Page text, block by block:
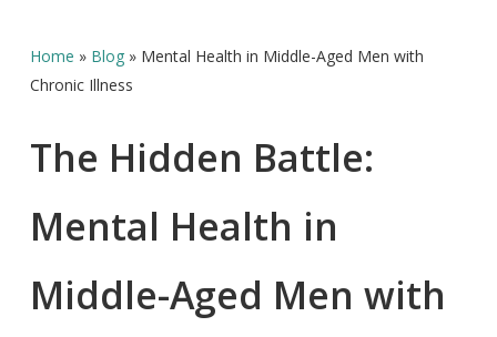
Home » Blog» Mental Health in Middle-Aged Men with
Chronic Illness
The Hidden Battle:
Mental Health in
Middle-Aged Men with